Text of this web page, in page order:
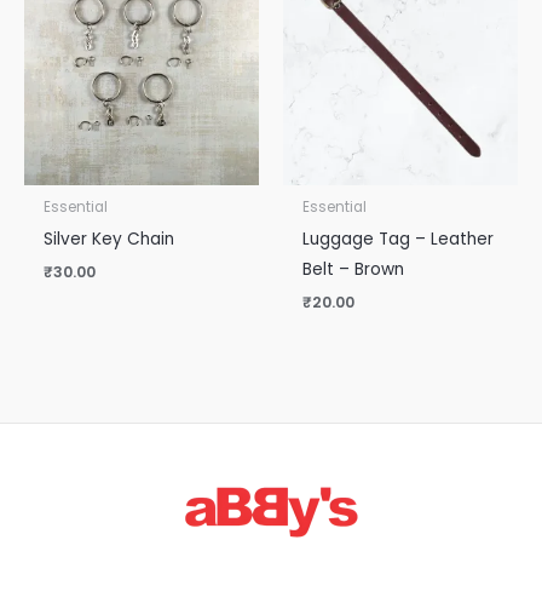
Essential
Silver Key Chain
₹30.00
Essential
Luggage Tag – Leather
Belt – Brown
₹20.00